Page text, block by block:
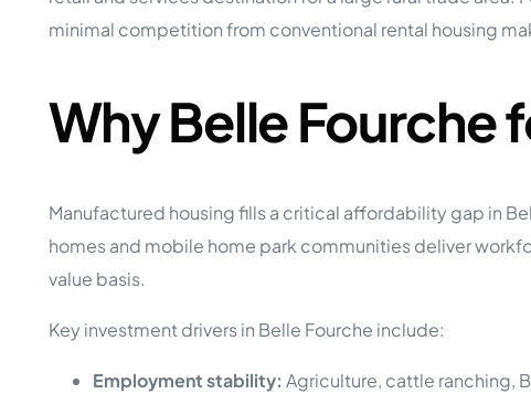
minimal competition from conventional rental housing
Why Belle Fourche
Manufactured housing fills a critical affordability gap in
homes and mobile home park communities deliver
value basis.
Key investment drivers in Belle Fourche include:
Employment stability: Agriculture, cattle ranching,